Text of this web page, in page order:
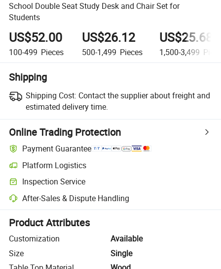
School Double Seat Study Desk and Chair Set for
Students
US$52.00
100-499 Pieces
US$26.12
500-1,499 Pieces
US$25.68
1,500-3,499
Shipping
Shipping Cost: Contact the supplier about freight and
estimated delivery time.
Online Trading Protection
Payment Guarantee
Platform Logistics
Clearer shipment tracking with platform-supported logistics.
Inspection Service
Optional pre-shipment inspection for quality and quantity checks.
After-Sales & Dispute Handling
Platform-assisted dispute resolution, including refunds or returns
Product Attributes
Customization
Available
Size
Single